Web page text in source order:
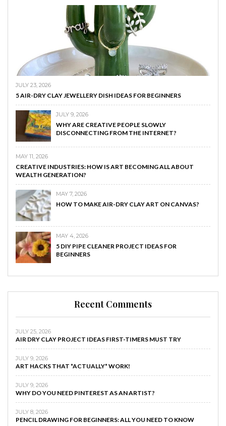
JULY 23, 2026
5 AIR-DRY CLAY JEWELLERY DISH IDEAS FOR BEGINNERS
JULY 9, 2026
WHY ARE CREATIVE PEOPLE SLOWLY
DISCONNECTING FROM THE INTERNET?
MAY 11, 2026
CREATIVE INDUSTRIES: HOW IS ART BECOMING ALL ABOUT
WEALTH GENERATION?
MAY 7, 2026
HOW TO MAKE AIR-DRY CLAY ART ON CANVAS?
MAY 4, 2026
5 DIY PIPE CLEANER PROJECT IDEAS FOR
BEGINNERS
Recent Comments
JULY 25, 2026
AIR DRY CLAY PROJECT IDEAS FIRST-TIMERS MUST TRY
JULY 9, 2026
ART HACKS THAT *ACTUALLY* WORK!
JULY 9, 2026
WHY DO YOU NEED PINTEREST AS AN ARTIST?
JULY 8, 2026
PENCIL DRAWING FOR BEGINNERS: ALL YOU NEED TO KNOW